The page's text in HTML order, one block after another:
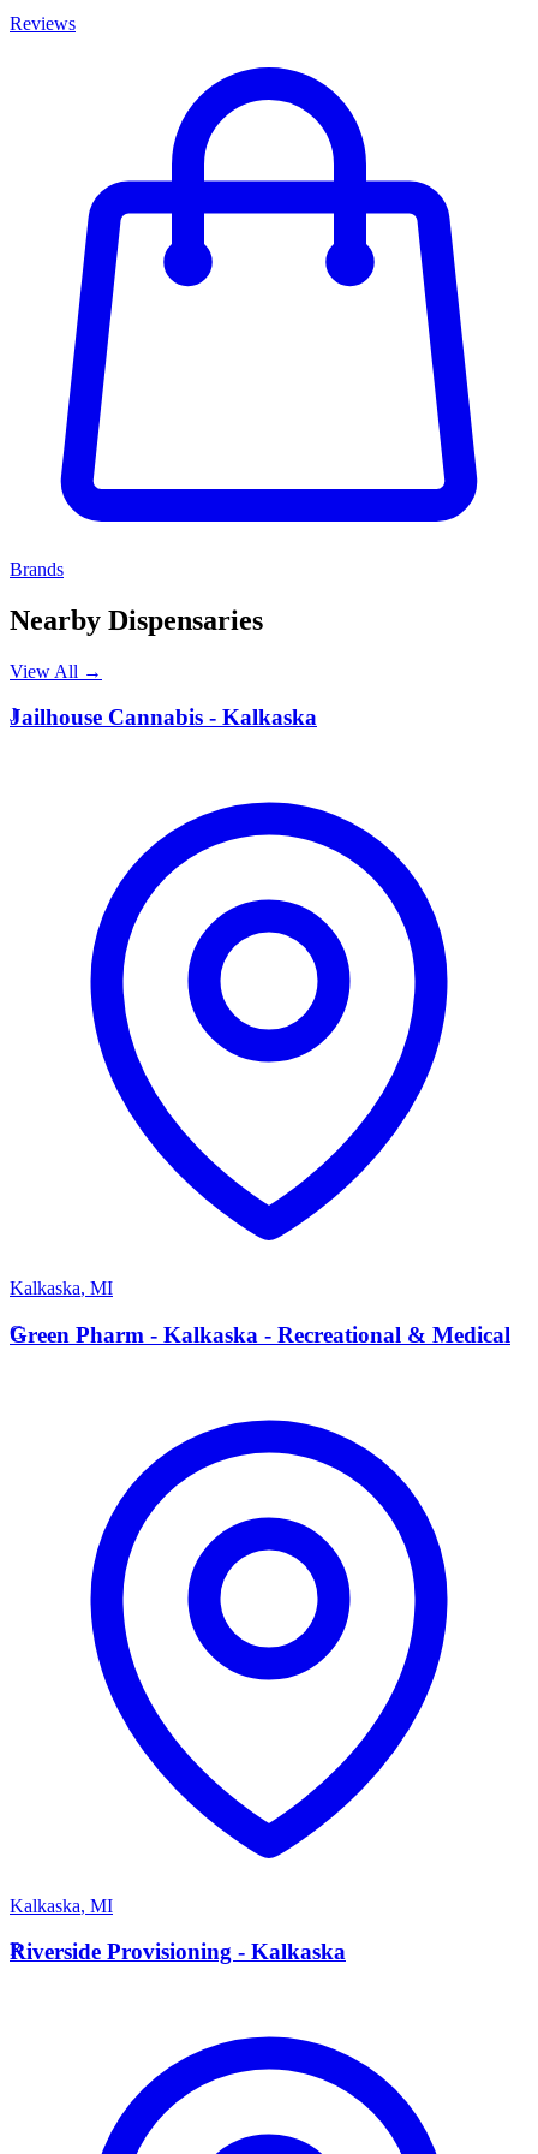
Reviews
Brands
Nearby Dispensaries
View All →
J
Jailhouse Cannabis - Kalkaska
Kalkaska, MI
G
Green Pharm - Kalkaska - Recreational & Medical
Kalkaska, MI
R
Riverside Provisioning - Kalkaska